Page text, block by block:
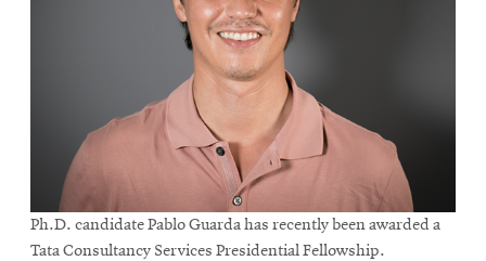
Ph.D. candidate Pablo Guarda has recently been awarded a
Tata Consultancy Services Presidential Fellowship.